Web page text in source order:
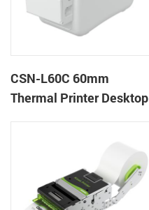
CSN-L60C 60mm
Thermal Printer Desktop